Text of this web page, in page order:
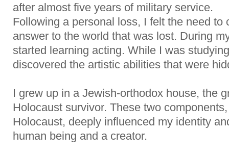
after almost five years of military service.
Following a personal loss, I felt the need to
answer to the world that was lost. During
started learning acting. While I was
discovered the artistic abilities that were
I grew up in a Jewish-orthodox house, the
Holocaust survivor. These two
Holocaust, deeply influenced my identity
human being and a creator.